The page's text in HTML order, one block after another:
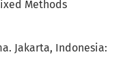
Methods
Jakarta, Indonesia: